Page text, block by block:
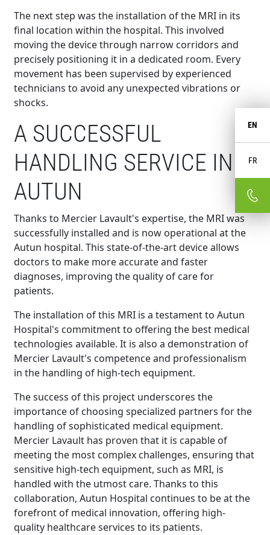
EN
FR
The next step was the installation of the MRI in its
final location within the hospital. This involved
moving the device through narrow corridors and
precisely positioning it in a dedicated room. Every
movement has been supervised by experienced
technicians to avoid any unexpected vibrations or
shocks.
A SUCCESSFUL
HANDLING SERVICE IN
AUTUN
Thanks to Mercier Lavault's expertise, the MRI was
successfully installed and is now operational at the
Autun hospital. This state-of-the-art device allows
doctors to make more accurate and faster
diagnoses, improving the quality of care for
patients.
The installation of this MRI is a testament to Autun
Hospital's commitment to offering the best medical
technologies available. It is also a demonstration of
Mercier Lavault's competence and professionalism
in the handling of high-tech equipment.
The success of this project underscores the
importance of choosing specialized partners for the
handling of sophisticated medical equipment.
Mercier Lavault has proven that it is capable of
meeting the most complex challenges, ensuring that
sensitive high-tech equipment, such as MRI, is
handled with the utmost care. Thanks to this
collaboration, Autun Hospital continues to be at the
forefront of medical innovation, offering high-
quality healthcare services to its patients.